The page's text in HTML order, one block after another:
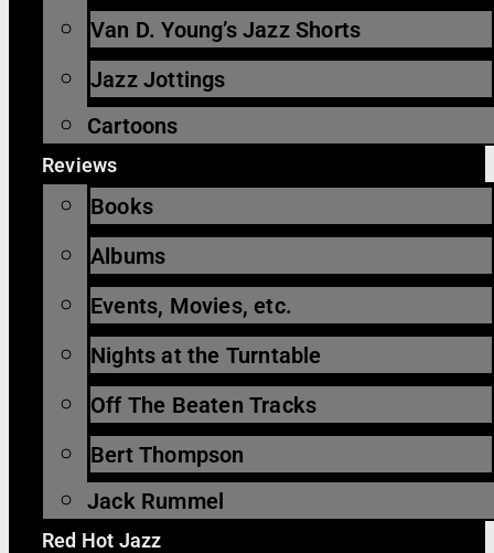
Van D. Young’s Jazz Shorts
Jazz Jottings
Cartoons
Reviews
Books
Albums
Events, Movies, etc.
Nights at the Turntable
Off The Beaten Tracks
Bert Thompson
Jack Rummel
Red Hot Jazz